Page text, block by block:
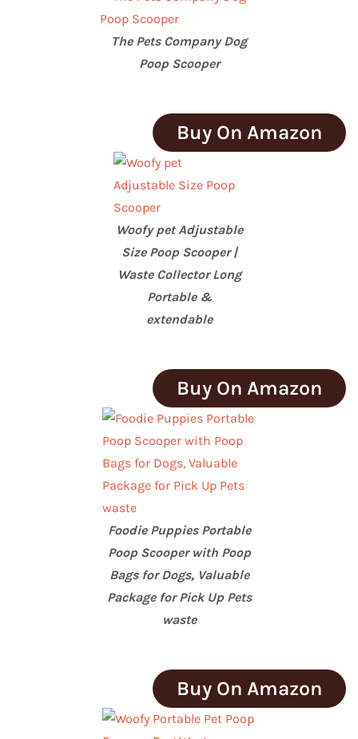
The Pets Company Dog
Poop Scooper
Buy On Amazon
Woofy pet Adjustable
Size Poop Scooper |
Waste Collector Long
Portable &
extendable
Buy On Amazon
Foodie Puppies Portable
Poop Scooper with Poop
Bags for Dogs, Valuable
Package for Pick Up Pets
waste
Buy On Amazon